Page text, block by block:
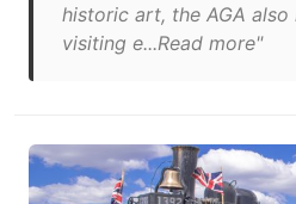
historic art, the AGA also
visiting e...Read more"